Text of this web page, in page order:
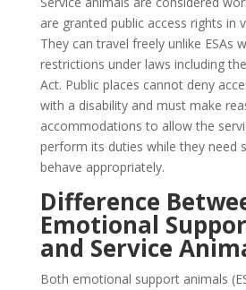
are granted public access rights in
They can travel freely unlike ESAs
restrictions under laws including
Act. Public places cannot deny
with a disability and must make
accommodations to allow the
perform its duties while they need
behave appropriately.
Difference
Emotional
and Service
Both emotional support animals